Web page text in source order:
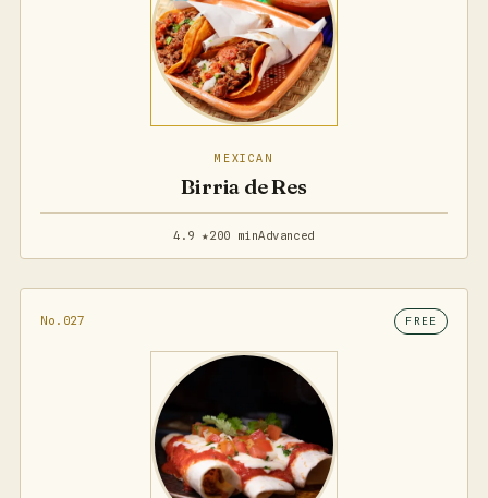
MEXICAN
Birria de Res
4.9 ★200 minAdvanced
No.027 FREE